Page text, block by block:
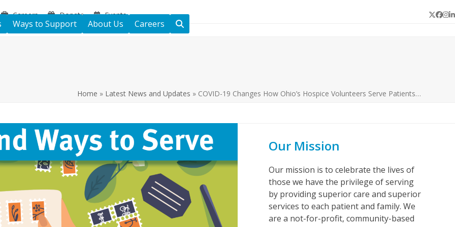
Careers Donate Events Twitter
Ways to Support About Us Careers
Home » Latest News and Updates » COVID-19 Changes How Ohio’s Hospice Volunteers Serve Patients…
Our Mission
Our mission is to celebrate the lives of
those we have the privilege of serving
by providing superior care and superior
services to each patient and family. We
are a not-for-profit, community-based